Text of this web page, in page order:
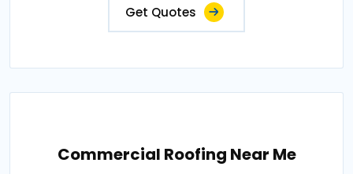
Get Quotes
Commercial Roofing Near Me